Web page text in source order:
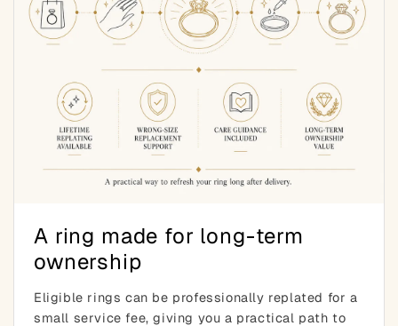
A ring made for long-term
ownership
Eligible rings can be professionally replated for a
small service fee, giving you a practical path to